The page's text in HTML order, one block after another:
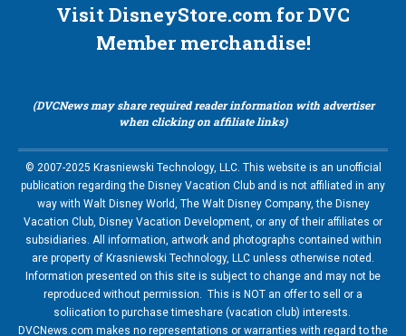
Visit DisneyStore.com for DVC
Member merchandise!
(DVCNews may share required reader information with advertiser
when clicking on affiliate links)
© 2007-2025 Krasniewski Technology, LLC. This website is an unofficial
publication regarding the Disney Vacation Club and is not affiliated in any
way with Walt Disney World, The Walt Disney Company, the Disney
Vacation Club, Disney Vacation Development, or any of their affiliates or
subsidiaries. All information, artwork and photographs contained within
are property of Krasniewski Technology, LLC unless otherwise noted.
Information presented on this site is subject to change and may not be
reproduced without permission. This is NOT an offer to sell or a
soliication to purchase timeshare (vacation club) interests.
DVCNews.com makes no representations or warranties with regard to the